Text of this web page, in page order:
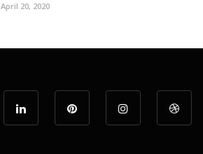
April 20, 2020